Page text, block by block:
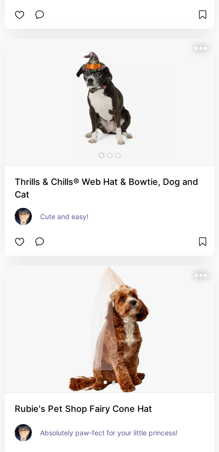
Thrills & Chills® Web Hat & Bowtie, Dog and
Cat
Cute and easy!
Rubie's Pet Shop Fairy Cone Hat
Absolutely paw-fect for your little princess!